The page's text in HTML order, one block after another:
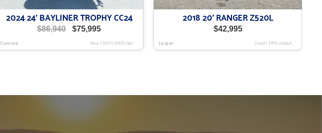
2024 24′ BAYLINER TROPHY CC24
$86,940
Original
was:
$75,995Current
is:
Conroe New| BAYLINER-067
2018 20′ RANGER Z520L
$42,995
Jasper Used | PRE-0506A